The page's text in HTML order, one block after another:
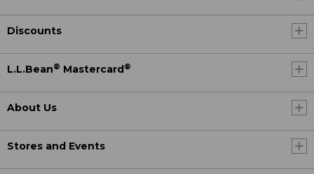
Discounts
L.L.Bean® Mastercard®
About Us
Stores and Events